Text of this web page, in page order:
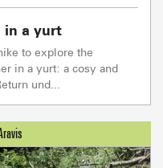
in a yurt
to explore the
in a yurt: a cosy and
und...